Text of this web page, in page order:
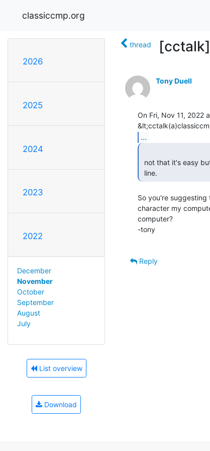
classiccmp.org
2026
2025
2024
2023
2022
December
November
October
September
August
July
List overview
Download
thread
Tony Duell
On Fri, Nov 11, 2022
...
line.
So you're
character my
computer?
-tony
Reply